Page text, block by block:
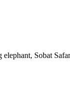
Sobat